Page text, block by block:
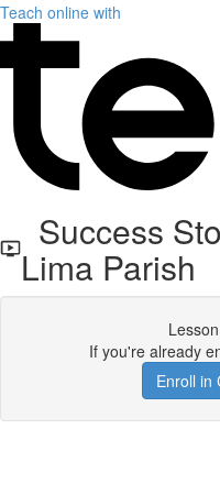
Teach online with
Success
Lima Parish
If you're already
Enroll in